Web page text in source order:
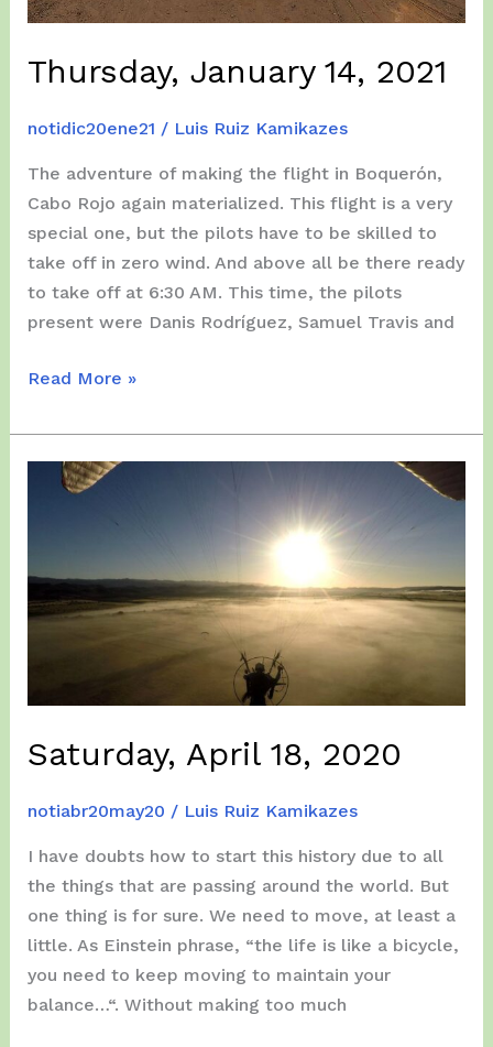
Thursday, January 14, 2021
notidic20ene21 / Luis Ruiz Kamikazes
The adventure of making the flight in Boquerón,
Cabo Rojo again materialized. This flight is a very
special one, but the pilots have to be skilled to
take off in zero wind. And above all be there ready
to take off at 6:30 AM. This time, the pilots
present were Danis Rodríguez, Samuel Travis and
Thursday,
14,
2021
Read More »
Saturday, April 18, 2020
notiabr20may20 / Luis Ruiz Kamikazes
I have doubts how to start this history due to all
the things that are passing around the world. But
one thing is for sure. We need to move, at least a
little. As Einstein phrase, “the life is like a bicycle,
you need to keep moving to maintain your
balance…“. Without making too much